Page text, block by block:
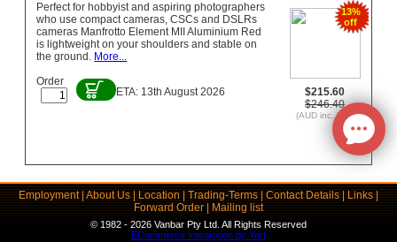
13%
off
$215.60
$246.40
(AUD inc. Tax)
Perfect for hobbyist and aspiring photographers
who use compact cameras, CSCs and DSLRs
cameras Manfrotto Element MII Aluminium Red
is lightweight on your shoulders and stable on
the ground. More...
Order
ETA: 13th August 2026
Employment|About Us|Location|Trading-Terms|Contact Details|Links|
Forward Order|Mailing list
© 1982 - 2026 Vanbar Pty Ltd. All Rights Reserved
ECommerce Integration by Yart